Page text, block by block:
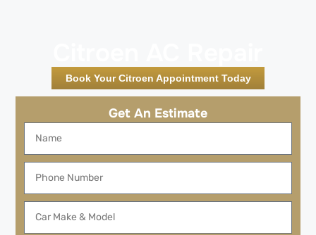
Book Your Citroen Appointment Today
Get An Estimate